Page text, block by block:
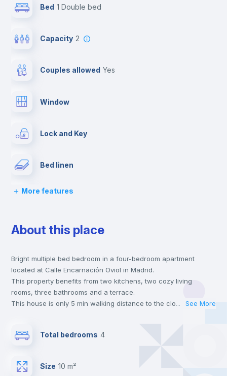
Bed 1 Double bed
Capacity 2
Couples allowed yes
Window
Lock and Key
Bed linen
Desk
Wardrobe
Central heating
Private Bathroom no
More features
About this place
Bright multiple bed bedroom in a four-bedroom apartment
located at Calle Encarnación Oviol in Madrid.
This property benefits from two kitchens, two cozy living
rooms, three bathrooms and a terrace.
This house is only 5 min walking distance to the closest metro
the landlord accepts it. We also keep your payment safe until
For security reasons we strongly recommend that you keep all
your contacts and booking requests inside Inlife’s
... See More
Total bedrooms 4
Size 10 m²